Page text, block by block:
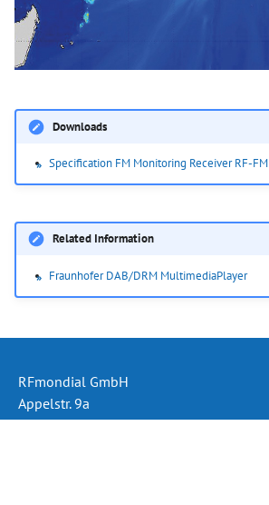
Downloads
Specification FM Monitoring Receiver RF-FM
Related Information
Fraunhofer DAB/DRM MultimediaPlayer
RFmondial GmbH
Appelstr. 9a
30167 Hannover